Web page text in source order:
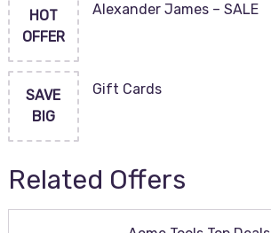
HOT
OFFER
Alexander James – SALE
SAVE
BIG
Gift Cards
Related Offers